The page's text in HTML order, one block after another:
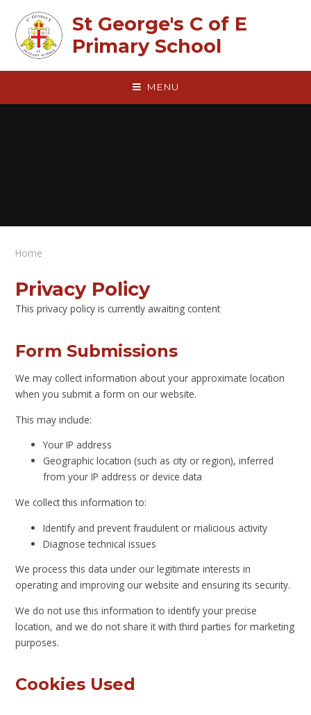
St George's C of E
Primary School
MENU
Home
Privacy Policy
This privacy policy is currently awaiting content
Form Submissions
We may collect information about your approximate location
when you submit a form on our website.
This may include:
Your IP address
Geographic location (such as city or region), inferred
from your IP address or device data
We collect this information to:
Identify and prevent fraudulent or malicious activity
Diagnose technical issues
We process this data under our legitimate interests in
operating and improving our website and ensuring its security.
We do not use this information to identify your precise
location, and we do not share it with third parties for marketing
purposes.
Cookies Used